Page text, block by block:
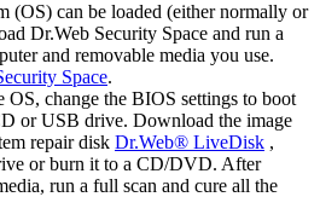
(OS) can be loaded (either normally or
Dr.Web Security Space and run a
and removable media you use.
Space.
OS, change the BIOS settings to boot
or USB drive. Download the image
repair disk Dr.Web® LiveDisk ,
or burn it to a CD/DVD. After
run a full scan and cure all the